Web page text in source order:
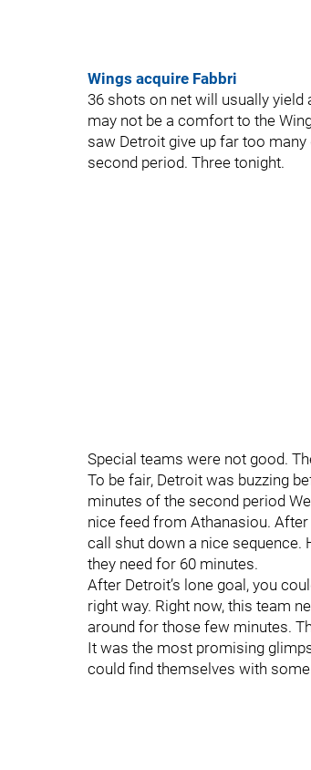
Wings acquire Fabbri
36 shots on net will usually
may not be a comfort to the
saw Detroit give up far too
second period. Three tonight.
Special teams were not good.
To be fair, Detroit was buzzing
minutes of the second period
nice feed from Athanasiou.
call shut down a nice
they need for 60 minutes.
After Detroit’s lone goal, you
right way. Right now, this team
around for those few minutes.
It was the most promising
could find themselves with